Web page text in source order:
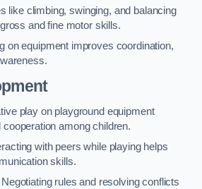
like climbing, swinging, and balancing
and fine motor skills.
on equipment improves coordination,
play on playground equipment
among children.
with peers while playing helps
skills.
Negotiating rules and resolving conflicts